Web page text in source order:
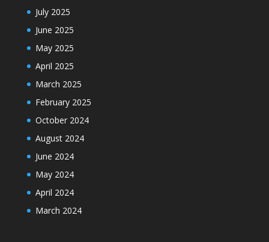
July 2025
June 2025
May 2025
April 2025
March 2025
February 2025
October 2024
August 2024
June 2024
May 2024
April 2024
March 2024